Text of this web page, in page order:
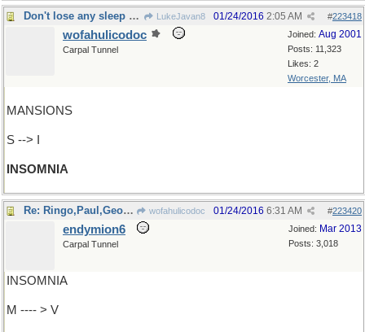
Don't lose any sleep over it LukeJavan8 #223418
01/24/2016 2:05 AM
Joined: Aug 2001
Posts: 11,323
Likes: 2
Worcester, MA
wofahulicodoc
Carpal Tunnel
MANSIONS
S --> I
INSOMNIA
Re: Ringo,Paul,George&John managed.. wofahulicodoc #223420
01/24/2016 6:31 AM
Joined: Mar 2013
Posts: 3,018
endymion6
Carpal Tunnel
INSOMNIA
M ---- > V